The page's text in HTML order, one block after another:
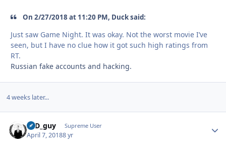
On ‎2‎/‎27‎/‎2018 at 11:20 PM, Duck said:
Just saw Game Night. It was okay. Not the worst movie I’ve
seen, but I have no clue how it got such high ratings from
RT.
Russian fake accounts and hacking.
4 weeks later...
17D_guy Supreme User
April 7, 20188 yr